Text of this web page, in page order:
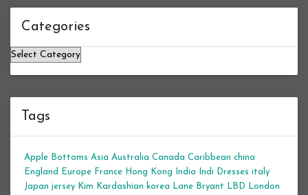
Categories
Categories
Tags
Apple Bottoms Asia Australia Canada Caribbean china
England
Europe France Hong Kong India Indi Dresses italy
Japan jersey Kim Kardashian korea Lane Bryant LBD
London